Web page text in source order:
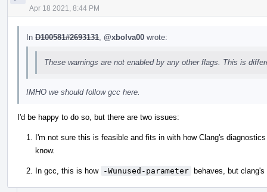
Apr 18 2021, 8:44 PM
In D100581#2693131 @xbolva00 wrote:
These warnings are not enabled by any other flags. This is
IMHO we should follow gcc here.
I'd be happy to do so, but there are two issues:
I'm not sure this is feasible and fits in with how Clang's
know.
In gcc, this is how -Wunused-parameter behaves, but clang's